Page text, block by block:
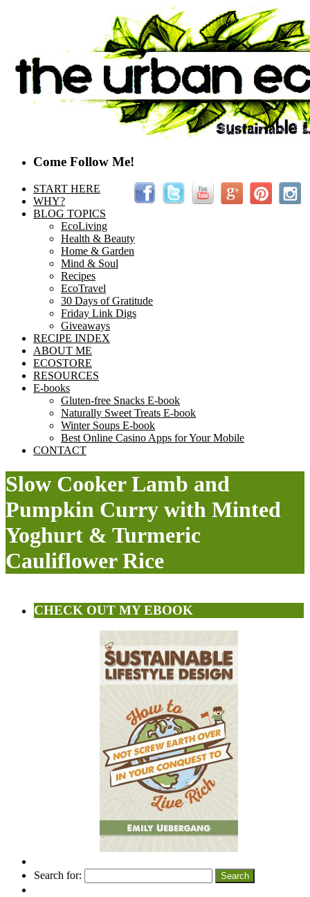
Come Follow Me!
START HERE
WHY?
BLOG TOPICS
EcoLiving
Health & Beauty
Home & Garden
Mind & Soul
Recipes
EcoTravel
30 Days of Gratitude
Friday Link Digs
Giveaways
RECIPE INDEX
ABOUT ME
ECOSTORE
RESOURCES
E-books
Gluten-free Snacks E-book
Naturally Sweet Treats E-book
Winter Soups E-book
Best Online Casino Apps for Your Mobile
CONTACT
Slow Cooker Lamb and
Pumpkin Curry with Minted
Yoghurt & Turmeric
Cauliflower Rice
CHECK OUT MY EBOOK
Search for: